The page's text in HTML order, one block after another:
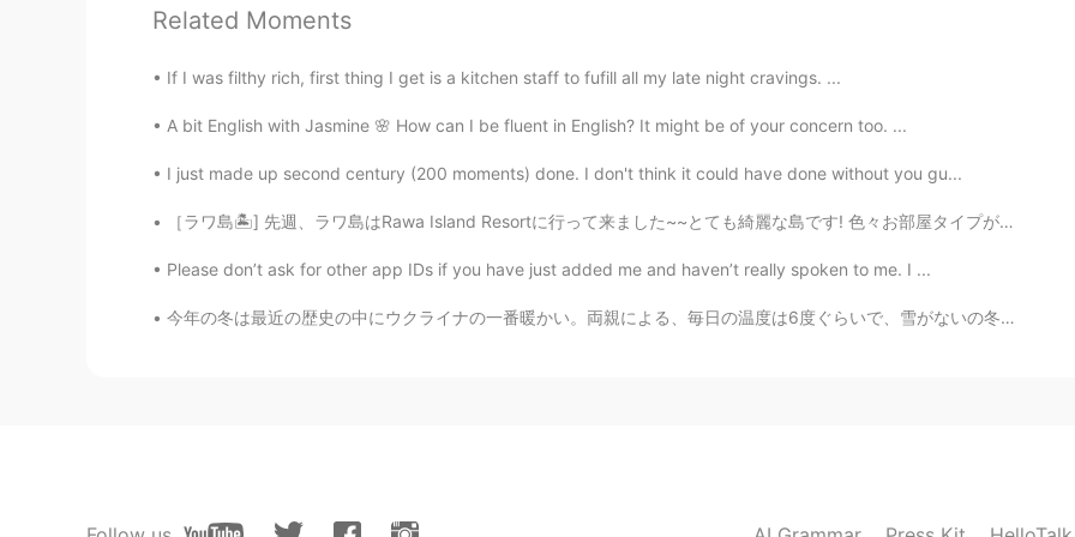
Related Moments
If I was filthy rich, first thing I get is a kitchen staff to fufill all my late night cravings. ...
A bit English with Jasmine 🌸 How can I be fluent in English? It might be of your concern too. ...
I just made up second century (200 moments) done. I don't think it could have done without you gu...
［ラワ島🏝️] 先週、ラワ島はRawa Island Resortに行って来ました~~とても綺麗な島です! 色々お部屋タイプがあります。私の部屋はビーチの前タイプです。素敵なぁ~~🏖️ ...
Please don’t ask for other app IDs if you have just added me and haven’t really spoken to me. I ...
今年の冬は最近の歴史の中にウクライナの一番暖かい。両親による、毎日の温度は6度ぐらいで、雪がないの冬です。ウクライナ人にとって本当に不思議な感じです、バルセロナみたい。。 笑😯 私の携帯で冬の古...